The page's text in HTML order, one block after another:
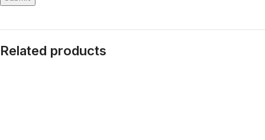
Related products